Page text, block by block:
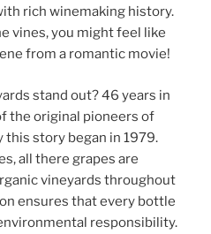
rich winemaking history.
vines, you might feel like
from a romantic movie!
stand out? 46 years in
the original pioneers of
this story began in 1979.
all there grapes are
vineyards throughout
ensures that every bottle
responsibility.